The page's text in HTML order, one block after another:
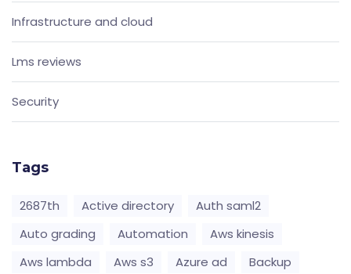
Infrastructure and cloud
Lms reviews
Security
Tags
2687th Active directory
Auth saml2
Auto grading
Automation
Aws kinesis
Aws lambda
Aws s3 Azure ad
Backup